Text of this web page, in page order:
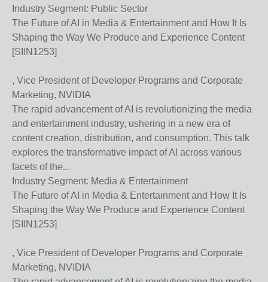
Industry Segment: Public Sector
The Future of AI in Media & Entertainment and How It Is
Shaping the Way We Produce and Experience Content
[SIIN1253]
, Vice President of Developer Programs and Corporate
Marketing, NVIDIA
The rapid advancement of AI is revolutionizing the media
and entertainment industry, ushering in a new era of
content creation, distribution, and consumption. This talk
explores the transformative impact of AI across various
facets of the...
Industry Segment: Media & Entertainment
The Future of AI in Media & Entertainment and How It Is
Shaping the Way We Produce and Experience Content
[SIIN1253]
, Vice President of Developer Programs and Corporate
Marketing, NVIDIA